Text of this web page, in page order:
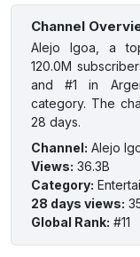
Channel
Alejo Igoa, a
120.0M
and #1 in
category. The
28 days.
Channel: Alejo
Views: 36.3B
Category:
28 days views:
Global Rank: #11